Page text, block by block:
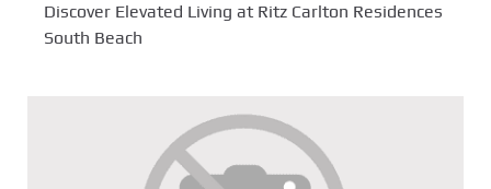
Discover Elevated Living at Ritz Carlton Residences
South Beach